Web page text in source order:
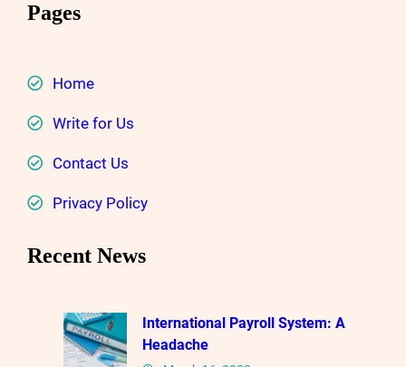
Pages
Home
Write for Us
Contact Us
Privacy Policy
Recent News
International Payroll System: A
Headache